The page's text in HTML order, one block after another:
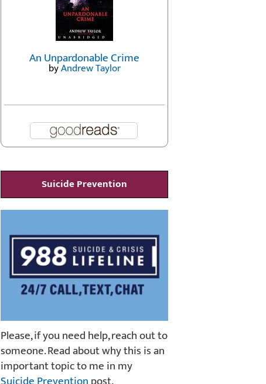
An Unpardonable Crime
byAndrew Taylor
Suicide Prevention
Please, if you need help, reach out to
someone. Read about why this is an
important topic to me in my